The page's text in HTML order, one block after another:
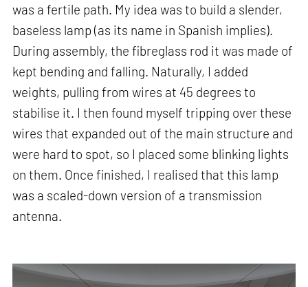
was a fertile path. My idea was to build a slender,
baseless lamp (as its name in Spanish implies).
During assembly, the fibreglass rod it was made of
kept bending and falling. Naturally, I added
weights, pulling from wires at 45 degrees to
stabilise it. I then found myself tripping over these
wires that expanded out of the main structure and
were hard to spot, so I placed some blinking lights
on them. Once finished, I realised that this lamp
was a scaled-down version of a transmission
antenna.